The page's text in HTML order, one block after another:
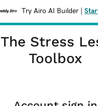
Try Airo AI Builder
The Stress
Toolbox